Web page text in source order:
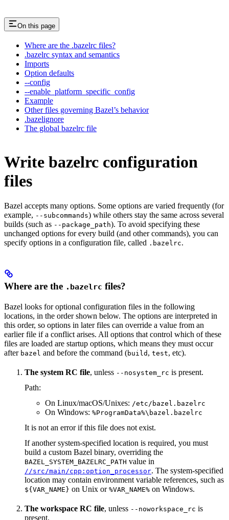
On this page
Where are the .bazelrc files?
.bazelrc syntax and semantics
Imports
Option defaults
--config
--enable_platform_specific_config
Example
Other files governing Bazel’s behavior
.bazelignore
The global bazelrc file
Write bazelrc configuration
files
Bazel accepts many options. Some options are varied frequently (for
example, --subcommands) while others stay the same across several
builds (such as --package_path). To avoid specifying these
unchanged options for every build (and other commands), you can
specify options in a configuration file, called .bazelrc.
Where are the .bazelrc files?
Bazel looks for optional configuration files in the following
locations, in the order shown below. The options are interpreted in
this order, so options in later files can override a value from an
earlier file if a conflict arises. All options that control which of these
files are loaded are startup options, which means they must occur
after bazel and before the command (build , test, etc).
The system RC file, unless --nosystem_rc is present.
Path:
On Linux/macOS/Unixes: /etc/bazel.bazelrc
On Windows: %ProgramData%\bazel.bazelrc
It is not an error if this file does not exist.
If another system-specified location is required, you must
build a custom Bazel binary, overriding the
BAZEL_SYSTEM_BAZELRC_PATH value in
//src/main/cpp:option_processor. The system-specified
location may contain environment variable references, such as
${VAR_NAME} on Unix or %VAR_NAME% on Windows.
The workspace RC file, unless --noworkspace_rc is
present.